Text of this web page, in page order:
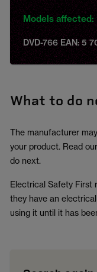
Models affected:
DVD-766 EAN: 5
What to do
The manufacturer
your product. Read our
do next.
Electrical Safety First
they have an
using it until it has